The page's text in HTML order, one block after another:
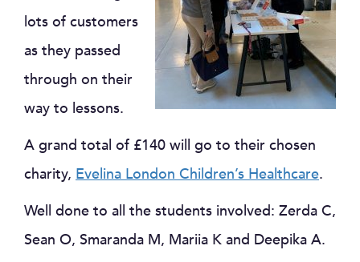
lots of customers
as they passed
through on their
way to lessons.
A grand total of £140 will go to their chosen
charity, Evelina London Children’s Healthcare.
Well done to all the students involved: Zerda C,
Sean O, Smaranda M, Mariia K and Deepika A.